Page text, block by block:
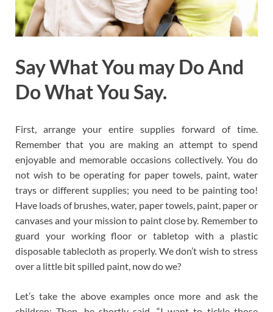
Say What You may Do And
Do What You Say.
First, arrange your entire supplies forward of time.
Remember that you are making an attempt to spend
enjoyable and memorable occasions collectively. You do
not wish to be operating for paper towels, paint, water
trays or different supplies; you need to be painting too!
Have loads of brushes, water, paper towels, paint, paper or
canvases and your mission to paint close by. Remember to
guard your working floor or tabletop with a plastic
disposable tablecloth as properly. We don’t wish to stress
over a little bit spilled paint, now do we?
Let’s take the above examples once more and ask the